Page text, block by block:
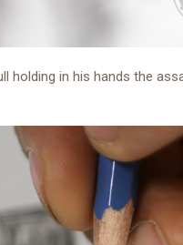
holding in his hands the